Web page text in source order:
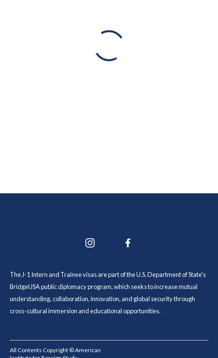
The J-1 Intern and Trainee visas are part of the U.S. Department of State's
BridgeUSA public diplomacy program, which seeks to increase mutual
understanding, collaboration, innovation, and global security through
cross-cultural immersion and educational opportunities.
All Contents Copyright © American